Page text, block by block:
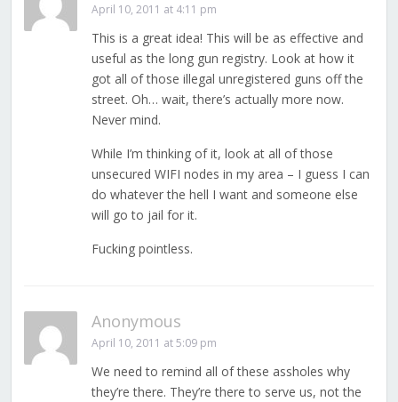
April 10, 2011 at 4:11 pm
This is a great idea! This will be as effective and
useful as the long gun registry. Look at how it
got all of those illegal unregistered guns off the
street. Oh… wait, there’s actually more now.
Never mind.
While I’m thinking of it, look at all of those
unsecured WIFI nodes in my area – I guess I can
do whatever the hell I want and someone else
will go to jail for it.
Fucking pointless.
Anonymous
April 10, 2011 at 5:09 pm
We need to remind all of these assholes why
they’re there. They’re there to serve us, not the